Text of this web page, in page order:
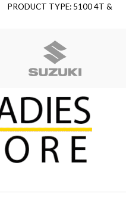
PRODUCT TYPE: 5100 4T &
TECHNOSYNTHESE® semi-
synthetic
PRODUCT RANGE:
API STANDARDS: API SP
JASO STANDARDS: JASO MA2
(2023)
PACKAGING: 1-Liter